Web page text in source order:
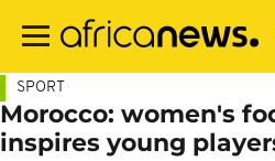
main
SPORT
Morocco: women's
inspires young